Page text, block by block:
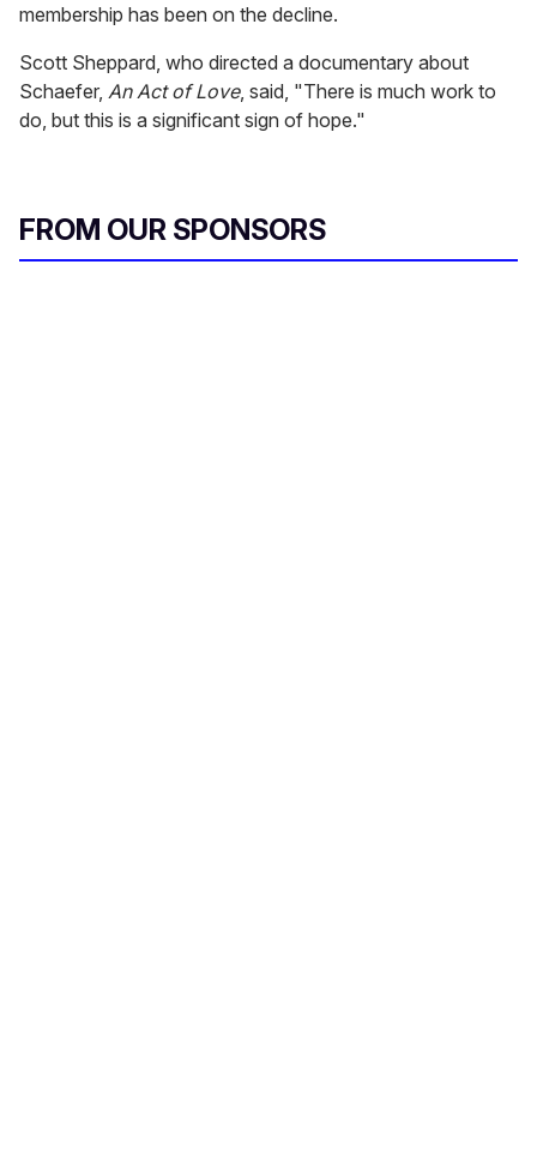
membership has been on the decline.
Scott Sheppard, who directed a documentary about
Schaefer, An Act of Love, said, "There is much work to
do, but this is a significant sign of hope."
FROM OUR SPONSORS